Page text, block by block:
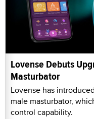
Lovense Debuts
Masturbator
Lovense has
male masturbator,
control capability.